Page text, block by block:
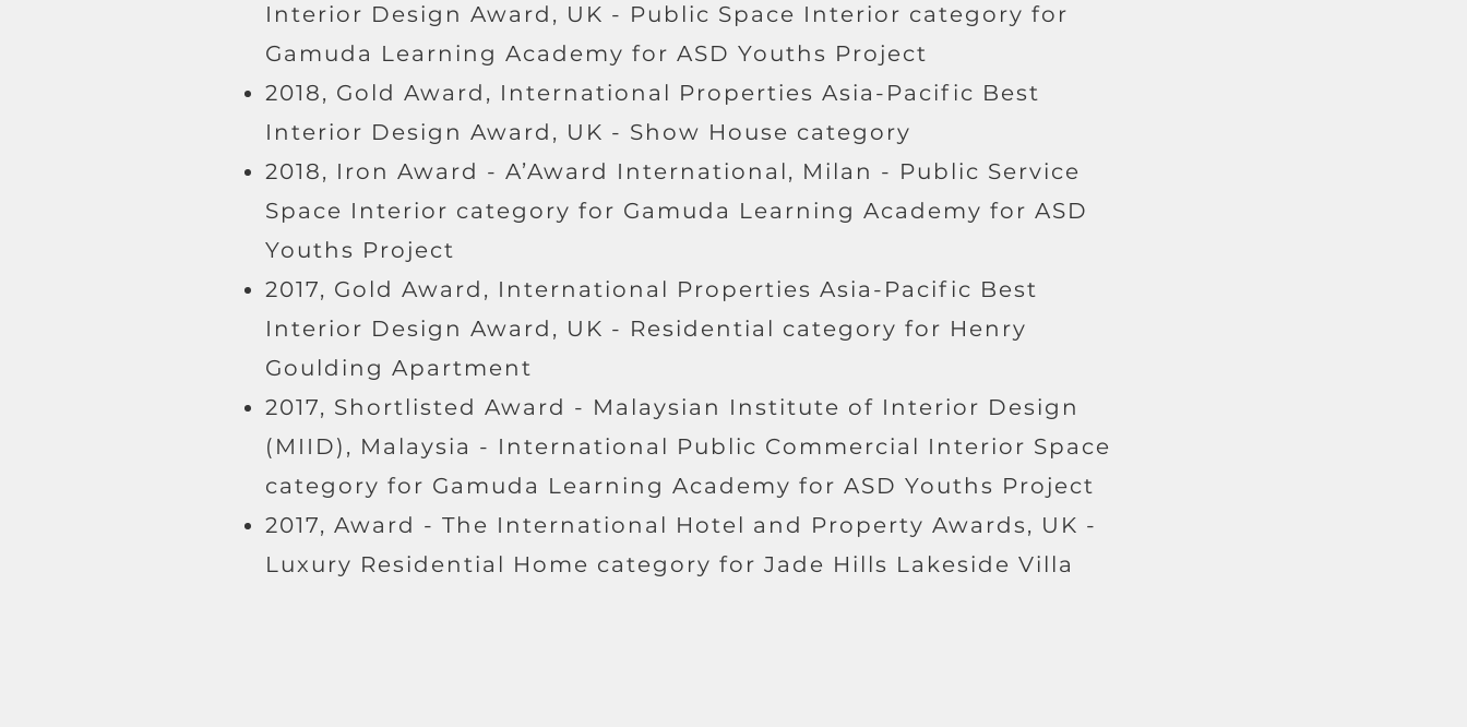
Interior Design Award, UK - Public Space Interior category for
Gamuda Learning Academy for ASD Youths Project
2018, Gold Award, International Properties Asia-Pacific Best
Interior Design Award, UK - Show House category
2018, Iron Award - A’Award International, Milan - Public Service
Space Interior category for Gamuda Learning Academy for ASD
Youths Project
2017, Gold Award, International Properties Asia-Pacific Best
Interior Design Award, UK - Residential category for Henry
Goulding Apartment
2017, Shortlisted Award - Malaysian Institute of Interior Design
(MIID), Malaysia - International Public Commercial Interior Space
category for Gamuda Learning Academy for ASD Youths Project
2017, Award - The International Hotel and Property Awards, UK -
Luxury Residential Home category for Jade Hills Lakeside Villa